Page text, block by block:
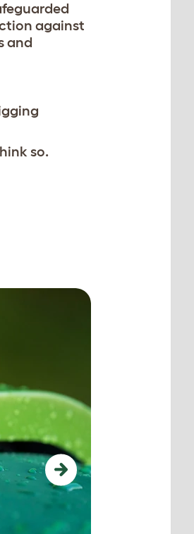
against
and
so.
Next